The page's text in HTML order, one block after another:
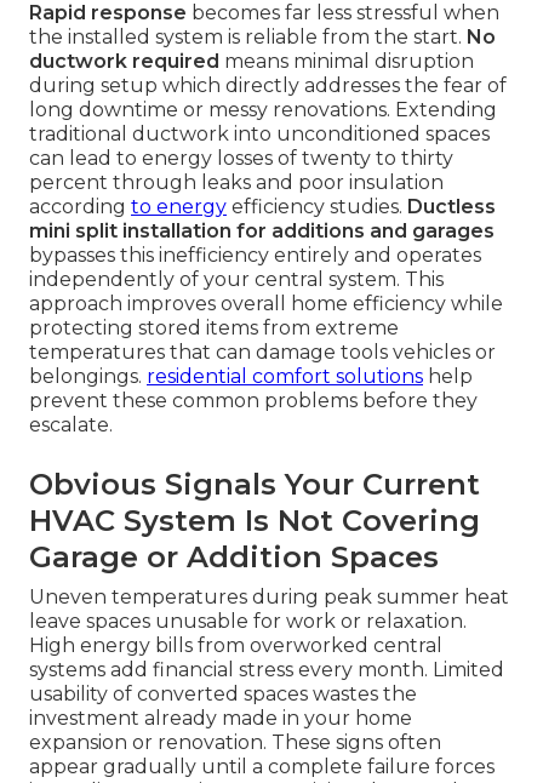
Rapid response becomes far less stressful when
the installed system is reliable from the start. No
ductwork required means minimal disruption
during setup which directly addresses the fear of
long downtime or messy renovations. Extending
traditional ductwork into unconditioned spaces
can lead to energy losses of twenty to thirty
percent through leaks and poor insulation
according to energy efficiency studies. Ductless
mini split installation for additions and garages
bypasses this inefficiency entirely and operates
independently of your central system. This
approach improves overall home efficiency while
protecting stored items from extreme
temperatures that can damage tools vehicles or
belongings. residential comfort solutions help
prevent these common problems before they
escalate.
Obvious Signals Your Current
HVAC System Is Not Covering
Garage or Addition Spaces
Uneven temperatures during peak summer heat
leave spaces unusable for work or relaxation.
High energy bills from overworked central
systems add financial stress every month. Limited
usability of converted spaces wastes the
investment already made in your home
expansion or renovation. These signs often
appear gradually until a complete failure forces